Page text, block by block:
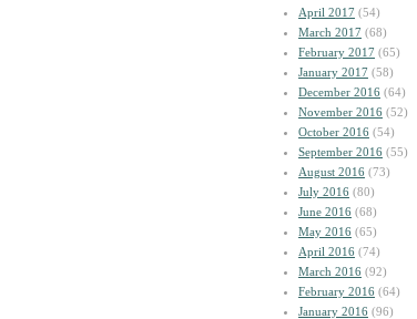
April 2017 (54)
March 2017 (68)
February 2017 (65)
January 2017 (58)
December 2016 (64)
November 2016 (52)
October 2016 (54)
September 2016 (55)
August 2016 (73)
July 2016 (80)
June 2016 (68)
May 2016 (65)
April 2016 (74)
March 2016 (92)
February 2016 (64)
January 2016 (96)